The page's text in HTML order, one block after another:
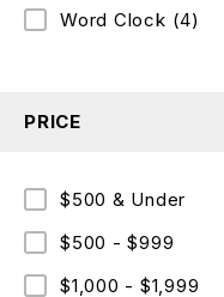
Word Clock (4)
PRICE
$500 & Under
$500 - $999
$1,000 - $1,999